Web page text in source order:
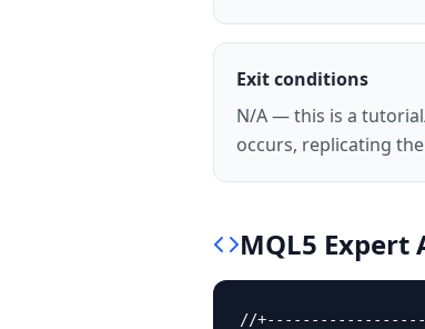
Exit conditions
N/A — this is a
occurs, replicating
MQL5 Expert
//